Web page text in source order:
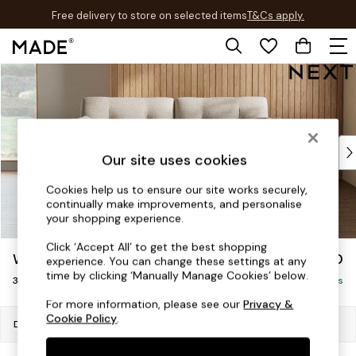
Skip to Main Content
Free delivery to store on selected itemsT&Cs apply.
T&Cs apply.
Shop all
New in
Buy 2 Save 10% on Furniture
The Sofa Shop
Shop All Sofas
Accent & Armchairs
Sofa Beds
Footstools
Beds
Bedside Tables
Chest of Drawers
Coffee Tables
Wilson Buttoned Back £1,150
3 Seater Small Sofa Delivered in 7 Weeks
Dimensions:W188 x H88 x D93cm
Our site uses cookies
Cookies help us to ensure our site works securely,
continually make improvements, and personalise
your shopping experience.
Click ‘Accept All’ to get the best shopping
experience. You can change these settings at any
time by clicking ‘Manually Manage Cookies’ below.
For more information, please see ourPrivacy &
Cookie Policy.